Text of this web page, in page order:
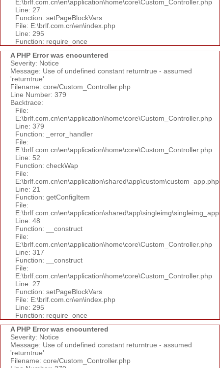
E:\brlf.com.cn\en\application\home\core\Custom_Controller.php
Line: 27
Function: setPageBlockVars
File: E:\brlf.com.cn\en\index.php
Line: 295
Function: require_once
A PHP Error was encountered
Severity: Notice
Message: Use of undefined constant returntrue - assumed
'returntrue'
Filename: core/Custom_Controller.php
Line Number: 379
Backtrace:
File:
E:\brlf.com.cn\en\application\home\core\Custom_Controller.php
Line: 379
Function: _error_handler
File:
E:\brlf.com.cn\en\application\home\core\Custom_Controller.php
Line: 52
Function: checkWap
File:
E:\brlf.com.cn\en\application\shared\app\custom\custom_app.php
Line: 21
Function: getConfigItem
File:
Line: 48
Function: __construct
File:
E:\brlf.com.cn\en\application\home\core\Custom_Controller.php
Line: 317
Function: __construct
File:
E:\brlf.com.cn\en\application\home\core\Custom_Controller.php
Line: 27
Function: setPageBlockVars
File: E:\brlf.com.cn\en\index.php
Line: 295
Function: require_once
A PHP Error was encountered
Severity: Notice
Message: Use of undefined constant returntrue - assumed
'returntrue'
Filename: core/Custom_Controller.php